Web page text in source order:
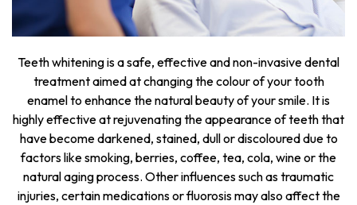
Teeth whitening is a safe, effective and non-invasive dental
treatment aimed at changing the colour of your tooth
enamel to enhance the natural beauty of your smile. It is
highly effective at rejuvenating the appearance of teeth that
have become darkened, stained, dull or discoloured due to
factors like smoking, berries, coffee, tea, cola, wine or the
natural aging process. Other influences such as traumatic
injuries, certain medications or fluorosis may also affect the